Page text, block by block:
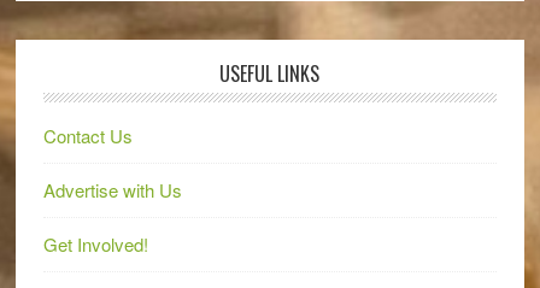
USEFUL LINKS
Contact Us
Advertise with Us
Get Involved!